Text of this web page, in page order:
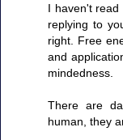
I haven't
replying to
right. Free
and
mindedness.
There are
human, they